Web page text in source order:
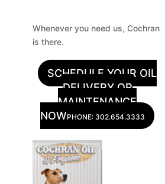
Whenever you need us, Cochran
is there.
SCHEDULE YOUR OIL
DELIVERY OR
MAINTENANCE
NOWPHONE: 302.654.3333